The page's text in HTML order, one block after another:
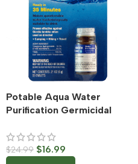
Potable Aqua Water
Purification Germicidal
$24.99 $16.99